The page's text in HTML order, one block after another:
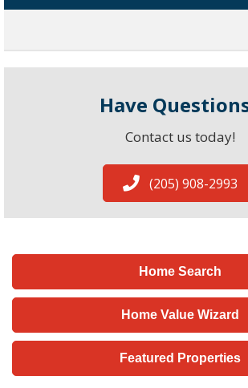
Have
Contact us today!
(205) 908-2993
Home Search
Home Value Wizard
Featured Properties